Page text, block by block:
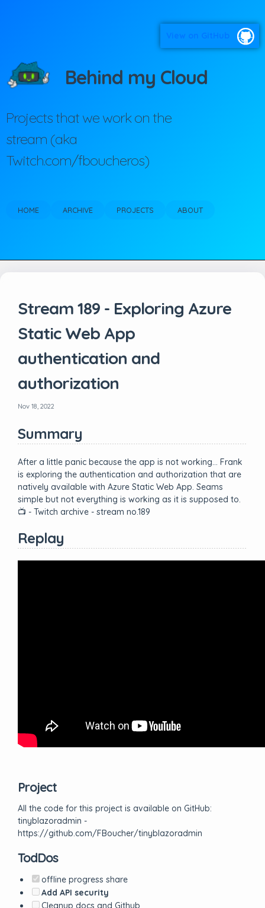
View on GitHub
Behind my Cloud
Projects that we work on the
stream (aka
Twitch.com/fboucheros)
HOME ARCHIVE PROJECTS ABOUT
Stream 189 - Exploring Azure
Static Web App
authentication and
authorization
Nov 18, 2022
Summary
After a little panic because the app is not working… Frank
is exploring the authentication and authorization that are
natively available with Azure Static Web App. Seams
simple but not everything is working as it is supposed to.
📺 - Twitch archive - stream no.189
Replay
Project
All the code for this project is available on GitHub:
tinyblazoradmin -
https://github.com/FBoucher/tinyblazoradmin
TodDos
offline progress share
Add API security
Cleanup docs and Github